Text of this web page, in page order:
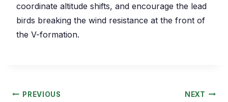
coordinate altitude shifts, and encourage the lead
birds breaking the wind resistance at the front of
the V-formation.
Post
PREVIOUS NEXT